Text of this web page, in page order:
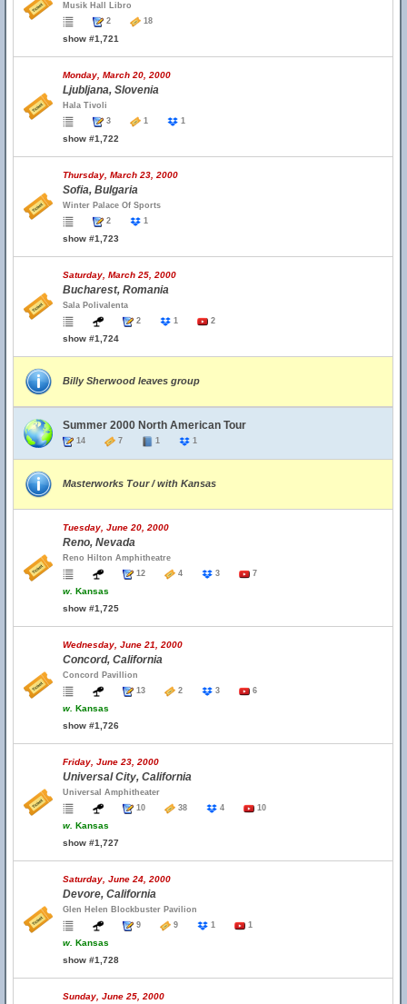
Musik Hall Libro
2
18
show #1,721
Monday, March 20, 2000
Ljubljana, Slovenia
Hala Tivoli
3
1 1
show #1,722
Thursday, March 23, 2000
Sofia, Bulgaria
Winter Palace Of Sports
2
1
show #1,723
Saturday, March 25, 2000
Bucharest, Romania
Sala Polivalenta
2
1 2
show #1,724
Billy Sherwood leaves group
Summer 2000 North American Tour
14 7 1 1
Masterworks Tour / with Kansas
Tuesday, June 20, 2000
Reno, Nevada
Reno Hilton Amphitheatre
12
4 3 7
w. Kansas
show #1,725
Wednesday, June 21, 2000
Concord, California
Concord Pavillion
13
2 3 6
w. Kansas
show #1,726
Friday, June 23, 2000
Universal City, California
Universal Amphitheater
10
38 4 10
w. Kansas
show #1,727
Saturday, June 24, 2000
Devore, California
Glen Helen Blockbuster Pavilion
9
9 1 1
w. Kansas
show #1,728
Sunday, June 25, 2000